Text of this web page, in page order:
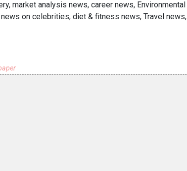
market analysis news, career news, Environmental
on celebrities, diet & fitness news, Travel news,